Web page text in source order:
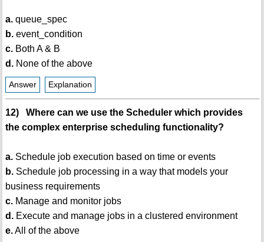
a.queue_spec
b.event_condition
c.Both A & B
d.None of the above
Answer Explanation
12) Where can we use the Scheduler which provides
the complex enterprise scheduling functionality?
a.Schedule job execution based on time or events
b.Schedule job processing in a way that models your
business requirements
c.Manage and monitor jobs
d.Execute and manage jobs in a clustered environment
e.All of the above